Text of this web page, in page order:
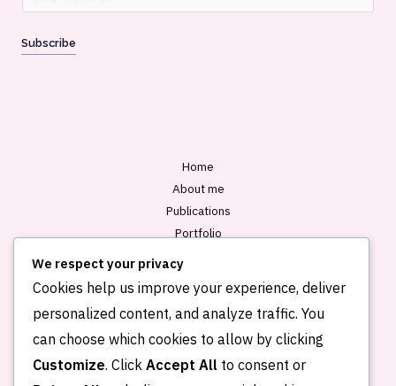
m
i
Subscribe
Home
About me
Publications
Portfolio
We respect your privacy
Cookies help us improve your experience, deliver
personalized content, and analyze traffic. You
can choose which cookies to allow by clicking
Customize. Click Accept All to consent or